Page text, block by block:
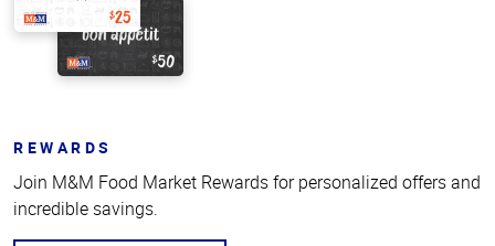
REWARDS
Join M&M Food Market Rewards for personalized offers and
incredible savings.